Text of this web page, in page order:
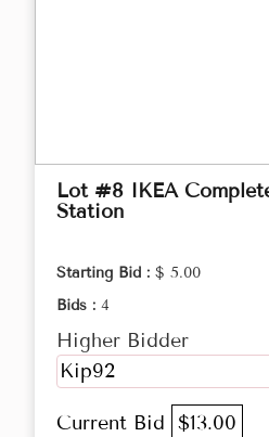
Lot #8 IKEA
Station
Starting Bid : $ 5.00
Bids : 4
Higher Bidder
Kip92
Current Bid $13.00